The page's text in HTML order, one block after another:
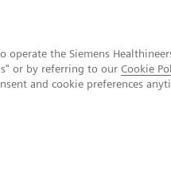
the Siemens
or by referring to our Cookie
and cookie preferences